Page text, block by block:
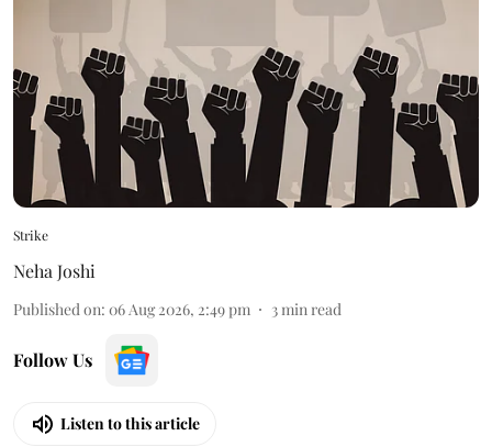
Strike
Neha Joshi
Published on: 06 Aug 2026, 2:49 pm 3min read
Follow Us
Listen to this article